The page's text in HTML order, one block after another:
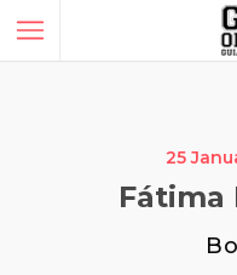
25
Fátima